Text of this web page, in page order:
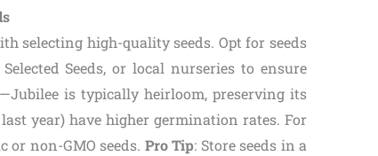
selecting high-quality seeds. Opt for seeds
Seeds, or local nurseries to ensure
is typically heirloom, preserving its
year) have higher germination rates. For
or non-GMO seeds. Pro Tip: Store seeds in a